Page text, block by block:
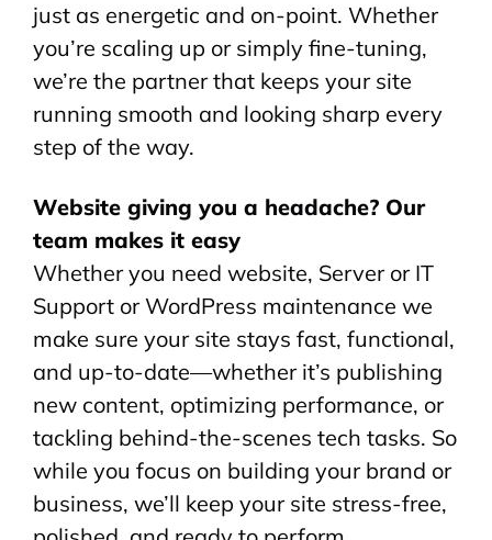
just as energetic and on-point. Whether
you’re scaling up or simply fine-tuning,
we’re the partner that keeps your site
running smooth and looking sharp every
step of the way.
Website giving you a headache? Our
team makes it easy
Whether you need website, Server or IT
Support or WordPress maintenance we
make sure your site stays fast, functional,
and up-to-date—whether it’s publishing
new content, optimizing performance, or
tackling behind-the-scenes tech tasks. So
while you focus on building your brand or
business, we’ll keep your site stress-free,